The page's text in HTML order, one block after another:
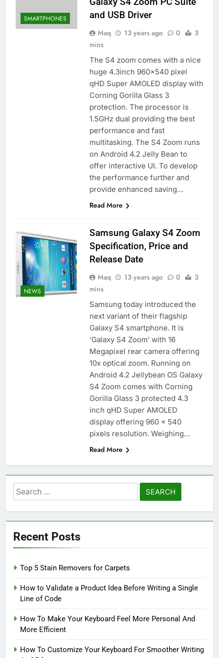
SMARTPHONES
and USB Driver
Maq 13 years ago 0
3
mins
The S4 zoom comes with a nice
huge 4.3inch 960×540 pixel
qHD Super AMOLED display with
Corning Gorilla Glass 3
protection. The processor is
1.5GHz dual providing the best
performance and fast
multitasking. The S4 Zoom runs
on Android 4.2 Jelly Bean to
offer interactive UI. To develop
the performance further and
provide enhanced saving…
Read More
NEWS
Samsung Galaxy S4 Zoom
Specification, Price and
Release Date
Maq 13 years ago 0
3
mins
Samsung today introduced the
next variant of their flagship
Galaxy S4 smartphone. It is
‘Galaxy S4 Zoom’ with 16
Megapixel rear camera offering
10x optical zoom. Running on
Android 4.2 Jellybean OS Galaxy
S4 Zoom comes with Corning
Gorilla Glass 3 protected 4.3
inch qHD Super AMOLED
display offering 960 x 540
pixels resolution. Weighing…
Read More
Search
for:
Recent Posts
Top 5 Stain Removers for Carpets
How to Validate a Product Idea Before Writing a Single
Line of Code
How To Make Your Keyboard Feel More Personal And
More Efficient
How To Customize Your Keyboard For Smoother Writing